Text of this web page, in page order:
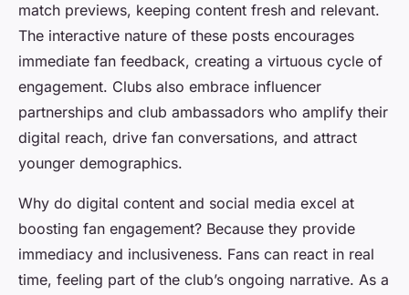
match previews, keeping content fresh and relevant.
The interactive nature of these posts encourages
immediate fan feedback, creating a virtuous cycle of
engagement. Clubs also embrace influencer
partnerships and club ambassadors who amplify their
digital reach, drive fan conversations, and attract
younger demographics.
Why do digital content and social media excel at
boosting fan engagement? Because they provide
immediacy and inclusiveness. Fans can react in real
time, feeling part of the club’s ongoing narrative. As a